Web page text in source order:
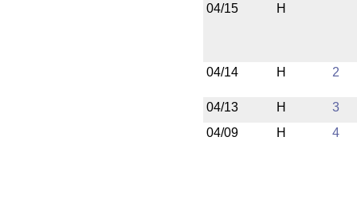
04/15
H
04/14 H 2
04/13 H
3
04/09
H 4